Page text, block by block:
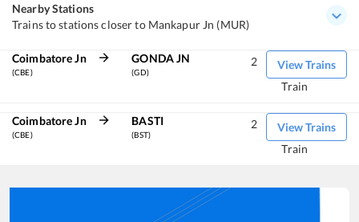
Nearby Stations
Trains to stations closer to Mankapur Jn (MUR)
Coimbatore Jn
(CBE)
GONDA JN
(GD)
View Trains
2
Train
Coimbatore Jn
(CBE)
BASTI
(BST)
View Trains
2
Train